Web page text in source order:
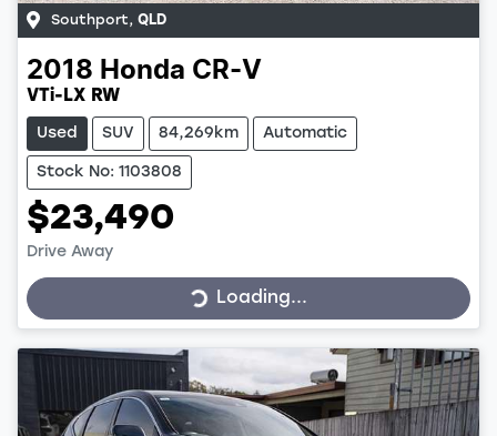
Southport, QLD
2018 Honda CR-V
VTi-LX RW
Used SUV 84,269km Automatic
Stock No: 1103808
$23,490
Drive Away Loading...
Loading...